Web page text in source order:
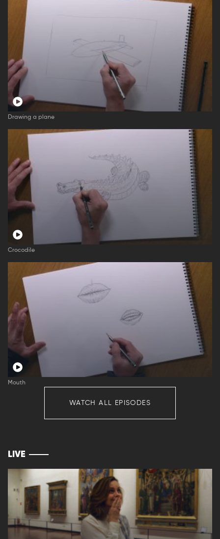
Drawing a plane
Crocodile
Mouth
WATCH ALL EPISODES
LIVE